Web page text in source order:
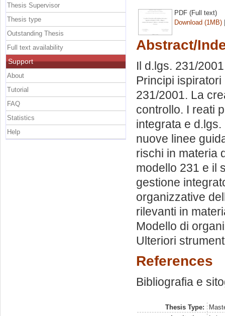
PDF (Full text)
Download (1MB)
Abstract/
Il d.lgs. 231/
Principi
231/2001. La
controllo. I reati
integrata e
nuove linee
rischi in materia
modello 231 e il
gestione
organizzative
rilevanti in
Modello di
Ulteriori
References
Bibliografia e
Thesis Type:
Thesis Supervisor
Thesis type
Outstanding Thesis
Full text availability
Support
About
Tutorial
FAQ
Statistics
Help